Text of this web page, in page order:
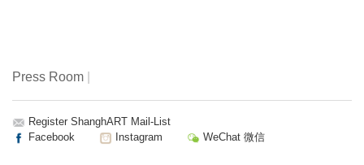
Press Room
Register ShanghART Mail-List
Facebook
Instagram WeChat 微信